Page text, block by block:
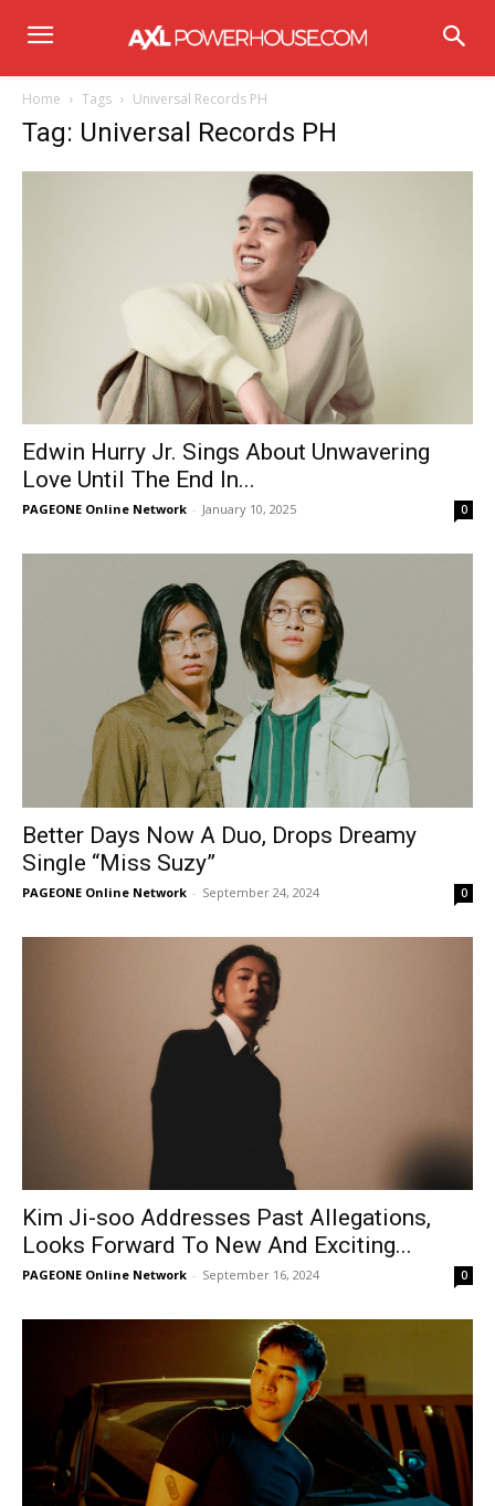
Home Tags Universal Records PH
Tag: Universal Records PH
Edwin Hurry Jr. Sings About Unwavering
Love Until The End In...
PAGEONE Online Network - January 10, 2025 0
Better Days Now A Duo, Drops Dreamy
Single “Miss Suzy”
PAGEONE Online Network - September 24, 2024 0
Kim Ji-soo Addresses Past Allegations,
Looks Forward To New And Exciting...
PAGEONE Online Network - September 16, 2024 0